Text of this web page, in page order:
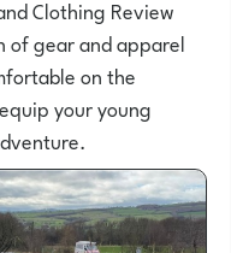
Clothing Review
of gear and apparel
on the
your young